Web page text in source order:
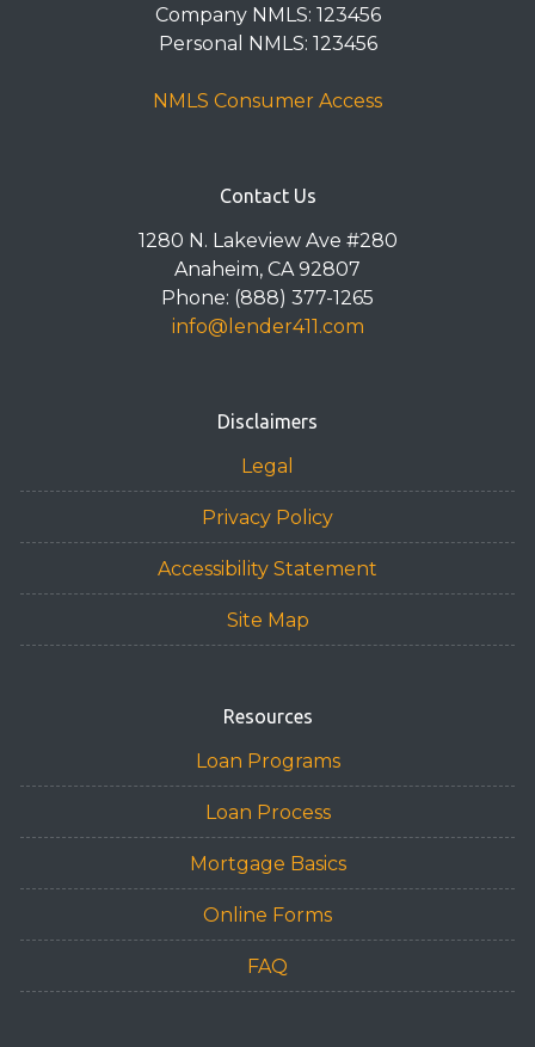
Company NMLS: 123456
Personal NMLS: 123456
NMLS Consumer Access
Contact Us
1280 N. Lakeview Ave #280
Anaheim, CA 92807
Phone: (888) 377-1265
info@lender411.com
Disclaimers
Legal
Privacy Policy
Accessibility Statement
Site Map
Resources
Loan Programs
Loan Process
Mortgage Basics
Online Forms
FAQ